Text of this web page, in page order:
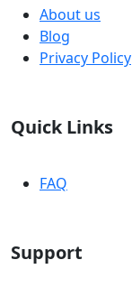
About us
Blog
Privacy Policy
Quick Links
FAQ
Support